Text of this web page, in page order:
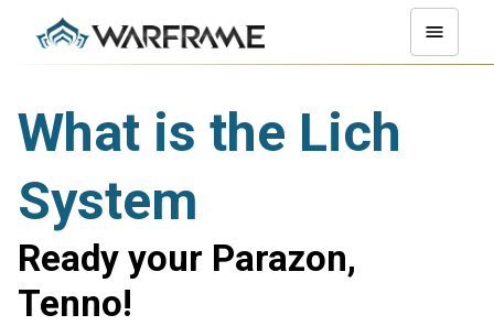
What is the Lich
System
Ready your Parazon,
Tenno!